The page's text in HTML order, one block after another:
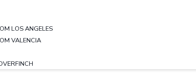
LOS ANGELES
VALENCIA